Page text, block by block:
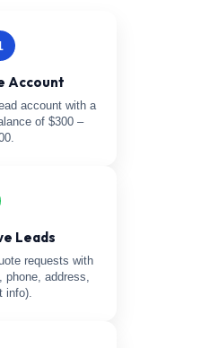
Account
account with a
of $300 –
Leads
requests with
phone, address,
info).